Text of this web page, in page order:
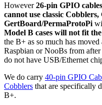
However26-pin GPIO
cannot use classic
GertBoard/PermaProtoPi
Model B cases will not fit
the B+ as so much has
Raspbian or NooBs from
do not have USB/Ethernet
We do carry 40-pin GPIO
Cobblers that are specifically
B+.